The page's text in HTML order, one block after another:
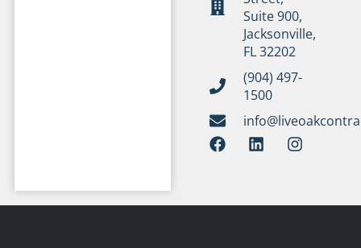
Suite 900,
Jacksonville,
FL 32202
(904) 497-
1500